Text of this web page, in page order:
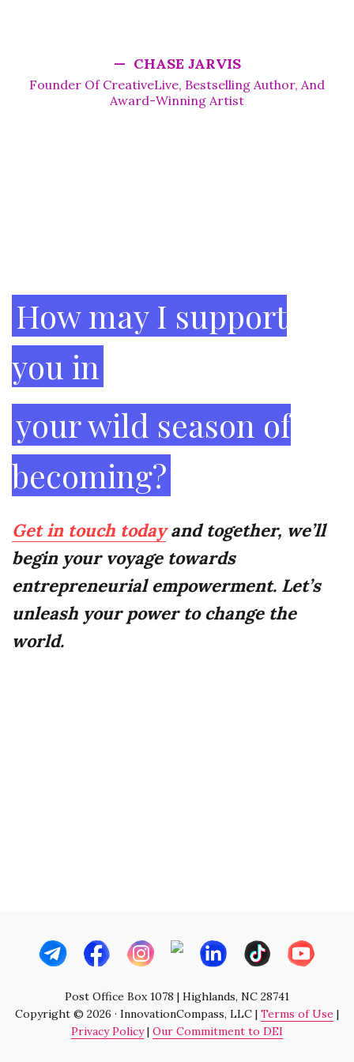
— CHASE JARVIS
Founder Of CreativeLive, Bestselling Author, And
Award-Winning Artist
How may I support
you in
your wild season of
becoming?
Get in touch todayand together, we’ll
begin your voyage towards
entrepreneurial empowerment. Let’s
unleash your power to change the
world.
Post Office Box 1078 | Highlands, NC 28741
Copyright © 2026 · InnovationCompass, LLC | Terms of Use |
Privacy Policy| Our Commitment to DEI